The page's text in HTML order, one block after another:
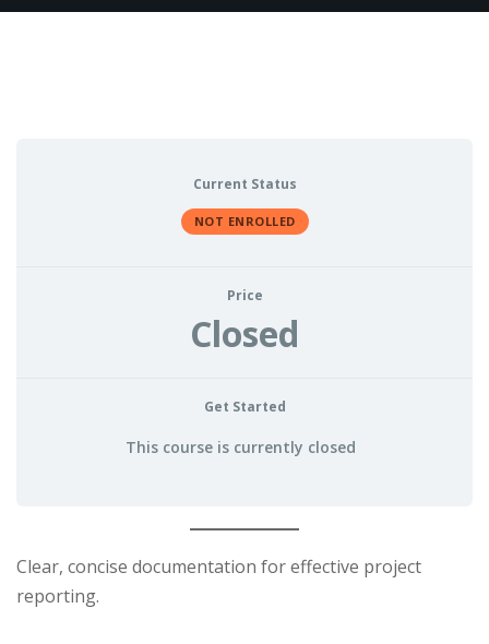
Current Status
NOT ENROLLED
Price
Closed
Get Started
This course is currently closed
Clear, concise documentation for effective project
reporting.